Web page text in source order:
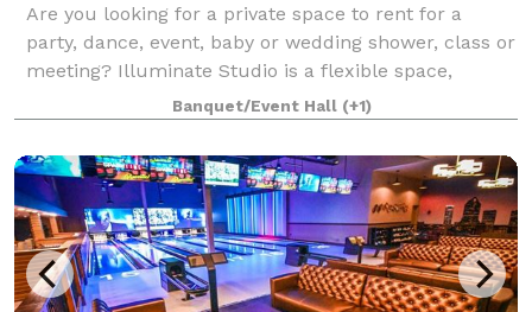
Are you looking for a private space to rent for a
party, dance, event, baby or wedding shower, class or
meeting? Illuminate Studio is a flexible space,
conveniently located off I77, Exit 90 Carowinds Blvd.
Equipped with tables and chairs th
Banquet/Event Hall (+1)